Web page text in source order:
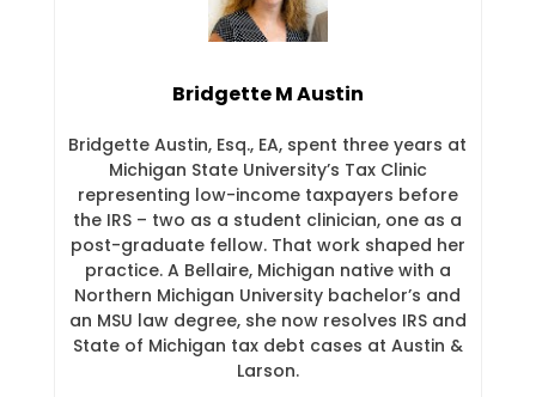
Bridgette M Austin
Bridgette Austin, Esq., EA, spent three years at
Michigan State University’s Tax Clinic
representing low-income taxpayers before
the IRS – two as a student clinician, one as a
post-graduate fellow. That work shaped her
practice. A Bellaire, Michigan native with a
Northern Michigan University bachelor’s and
an MSU law degree, she now resolves IRS and
State of Michigan tax debt cases at Austin &
Larson.